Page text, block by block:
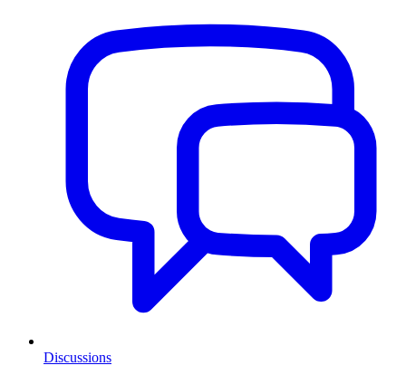
Discussions